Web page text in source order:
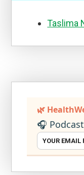
Taslima
🌿
🎧 Podcast